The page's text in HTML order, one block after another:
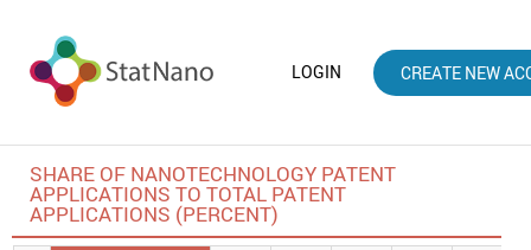
LOGIN CREATE NEW
SHARE OF NANOTECHNOLOGY PATENT
APPLICATIONS TO TOTAL PATENT
APPLICATIONS (PERCENT)